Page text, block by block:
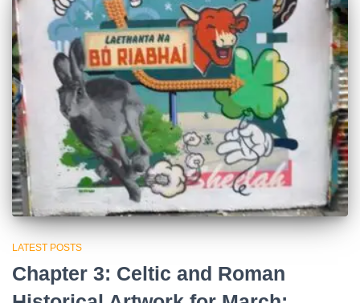
LATEST POSTS
Chapter 3: Celtic and Roman